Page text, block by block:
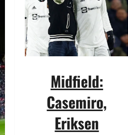
Midfield:
Casemiro,
Eriksen